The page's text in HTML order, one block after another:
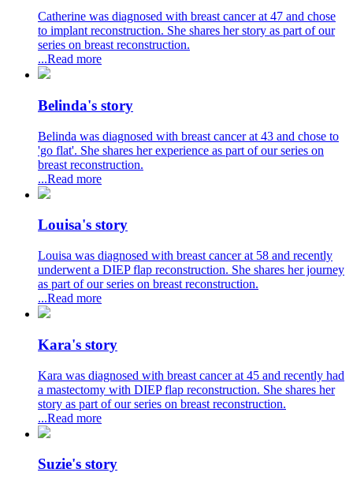
Catherine was diagnosed with breast cancer at 47 and chose
to implant reconstruction. She shares her story as part of our
series on breast reconstruction.
...Read more
Belinda's story
Belinda was diagnosed with breast cancer at 43 and chose to
'go flat'. She shares her experience as part of our series on
breast reconstruction.
...Read more
Louisa's story
Louisa was diagnosed with breast cancer at 58 and recently
underwent a DIEP flap reconstruction. She shares her journey
as part of our series on breast reconstruction.
...Read more
Kara's story
Kara was diagnosed with breast cancer at 45 and recently had
a mastectomy with DIEP flap reconstruction. She shares her
story as part of our series on breast reconstruction.
...Read more
Suzie's story